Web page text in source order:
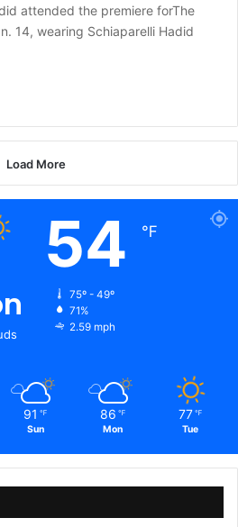
attended the premiere forThe
14, wearing Schiaparelli Hadid
Load More
54 ℉
75º - 49º
71%
2.59 mph
91 ℉
Sun
86 ℉
Mon
77 ℉
Tue